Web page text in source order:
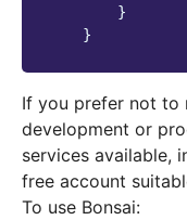
}
}
If you prefer not to
development or
services available,
free account
To use Bonsai: